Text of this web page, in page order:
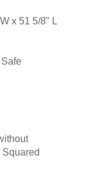
x 51 5/8" L